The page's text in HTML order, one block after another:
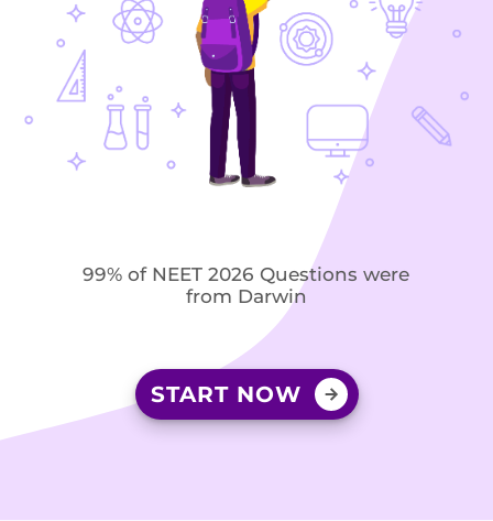
99% of NEET 2026 Questions were
from Darwin
START NOW